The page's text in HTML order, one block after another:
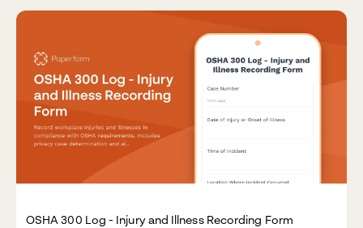
OSHA 300 Log - Injury and Illness Recording Form